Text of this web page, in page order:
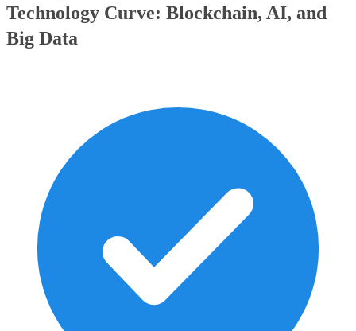
Technology Curve: Blockchain, AI, and
Big Data